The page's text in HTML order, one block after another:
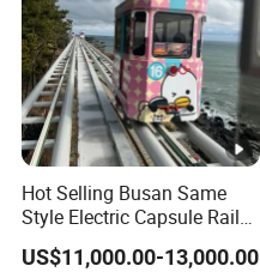
Hot Selling Busan Same
Style Electric Capsule Rail
Sightseeing Train
US$11,000.00-13,000.00